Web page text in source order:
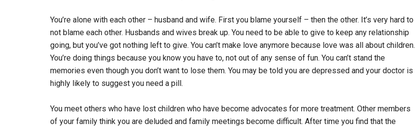
You’re alone with each other – husband and wife. First you blame yourself – then the other. It’s very hard to
not blame each other. Husbands and wives break up. You need to be able to give to keep any relationship
going, but you’ve got nothing left to give. You can’t make love anymore because love was all about children.
You’re doing things because you know you have to, not out of any sense of fun. You can’t stand the
memories even though you don’t want to lose them. You may be told you are depressed and your doctor is
highly likely to suggest you need a pill.
You meet others who have lost children who have become advocates for more treatment. Other members
of your family think you are deluded and family meetings become difficult. After time you find that the